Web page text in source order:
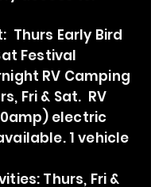
Thurs Early Bird
Festival
RV Camping
Fri & Sat. RV
electric
1 vehicle
Thurs, Fri &